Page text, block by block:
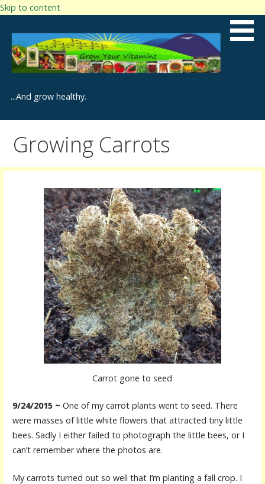
Skip to content
...And grow healthy.
Growing Carrots
Carrot gone to seed
9/24/2015 ~ One of my carrot plants went to seed. There
were masses of little white flowers that attracted tiny little
bees. Sadly I either failed to photograph the little bees, or I
can’t remember where the photos are.
My carrots turned out so well that I’m planting a fall crop. I